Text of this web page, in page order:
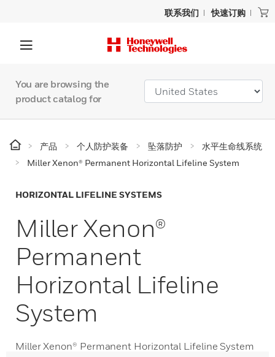
联系我们 快速订购
You are browsing the
product catalog for
产品 个人防护装备 坠落防护
水平生命线系统
Miller Xenon® Permanent Horizontal Lifeline System
HORIZONTAL LIFELINE SYSTEMS
Miller Xenon®
Permanent
Horizontal Lifeline
System
Miller Xenon® Permanent Horizontal Lifeline System